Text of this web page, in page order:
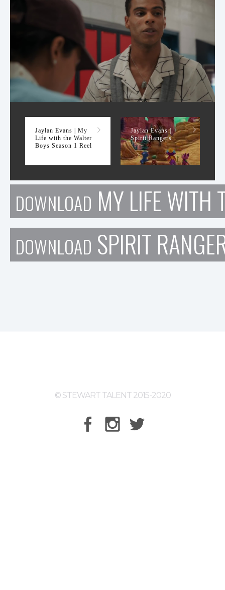
Jaylan Evans | My
Life with the Walter
Boys Season 1 Reel
Jaylan Evans |
Spirit Rangers
DOWNLOAD MY LIFE WITH
DOWNLOAD SPIRIT
© STEWART TALENT 2015-2020